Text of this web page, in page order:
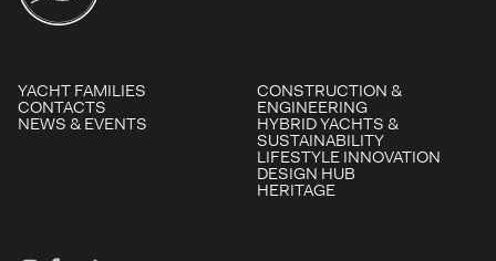
YACHT FAMILIES
CONTACTS
NEWS & EVENTS
CONSTRUCTION &
ENGINEERING
HYBRID YACHTS &
SUSTAINABILITY
LIFESTYLE INNOVATION
DESIGN HUB
HERITAGE